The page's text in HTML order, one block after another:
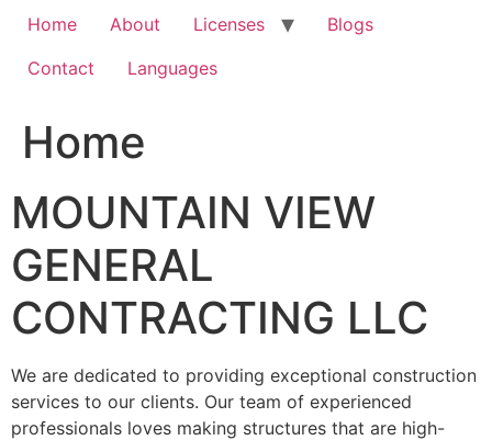
Home About Licenses
Blogs
Contact
Languages
Home
MOUNTAIN VIEW
GENERAL
CONTRACTING LLC
We are dedicated to providing exceptional construction
services to our clients. Our team of experienced
professionals loves making structures that are high-